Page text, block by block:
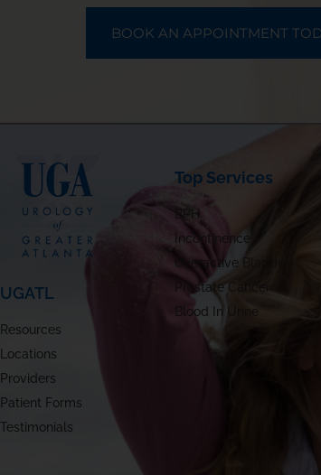
BOOK AN APPOINTMENT
UGATL
Resources
Locations
Providers
Patient Forms
Testimonials
Top Services
BPH
Incontinence
Overactive Bladder
Prostate Cancer
Blood In Urine